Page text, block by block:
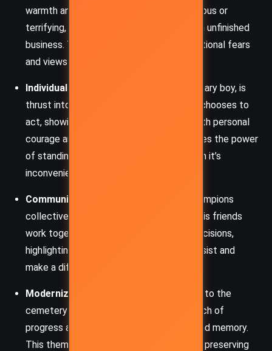
warmth and wit. The dead are not monstrous or
terrifying, but rather quirky individuals with unfinished
business. Their presence challenges traditional fears
and views of death.
Individual Responsibility
: Johnny, an ordinary boy, is
thrust into an extraordinary situation and chooses to
act, showing that change often begins with personal
courage and initiative. His journey underlines the power
of standing up for what is right, even when it’s
inconvenient or frightening.
Community and Activism
: The novel champions
collective action. The dead, Johnny, and his friends
work together to oppose bureaucratic decisions,
highlighting how even small groups can resist and
make a difference.
Modernization vs. Tradition
: The threat to the
cemetery symbolizes the often cold march of
progress at the expense of community and memory.
This theme reflects the tension between preserving